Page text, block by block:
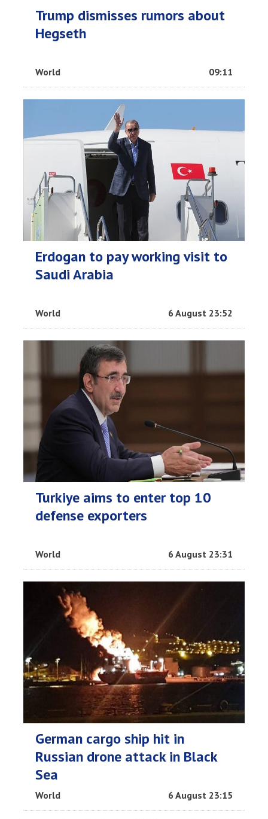
Trump dismisses rumors about
Hegseth
World 09:11
Erdogan to pay working visit to
Saudi Arabia
World 6 August 23:52
Turkiye aims to enter top 10
defense exporters
World 6 August 23:31
German cargo ship hit in
Russian drone attack in Black
Sea
World 6 August 23:15